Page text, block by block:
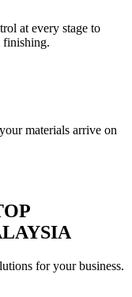
at every stage to
finishing.
materials arrive on
for your business.